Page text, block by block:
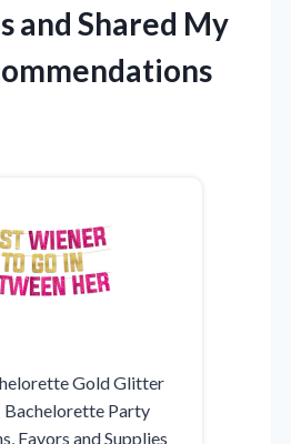
and Shared My
Gold Glitter
Bachelorette Party
Favors and Supplies